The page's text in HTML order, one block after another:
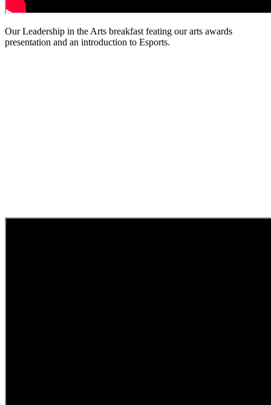
Our Leadership in the Arts breakfast feating our arts awards
presentation and an introduction to Esports.